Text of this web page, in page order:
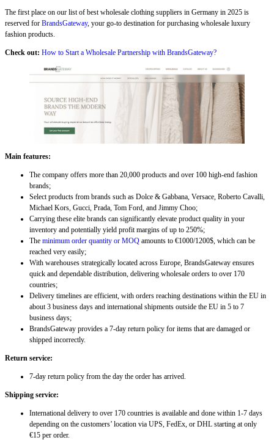
The first place on our list of best wholesale clothing suppliers in Germany in 2025 is
reserved for BrandsGateway, your go-to destination for purchasing wholesale luxury
fashion products.
Check out: How to Start a Wholesale Partnership with BrandsGateway?
Main features:
The company offers more than 20,000 products and over 100 high-end fashion
brands;
Select products from brands such as Dolce & Gabbana, Versace, Roberto Cavalli,
Michael Kors, Gucci, Prada, Tom Ford, and Jimmy Choo;
Carrying these elite brands can significantly elevate product quality in your
inventory and potentially yield profit margins of up to 250%;
The minimum order quantity or MOQ amounts to €1000/1200$, which can be
reached very easily;
With warehouses strategically located across Europe, BrandsGateway ensures
quick and dependable distribution, delivering wholesale orders to over 170
countries;
Delivery timelines are efficient, with orders reaching destinations within the EU in
about 3 business days and international shipments outside the EU in 5 to 7
business days;
BrandsGateway provides a 7-day return policy for items that are damaged or
shipped incorrectly.
Return service:
7-day return policy from the day the order has arrived.
Shipping service:
International delivery to over 170 countries is available and done within 1-7 days
depending on the customers’ location via UPS, FedEx, or DHL starting at only
€15 per order.